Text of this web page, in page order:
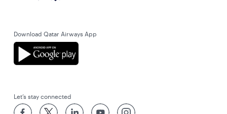
Download Qatar Airways App
Let’s stay connected